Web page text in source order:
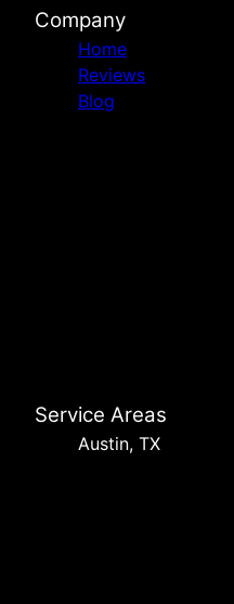
Company
Home
Reviews
Blog
Service Areas
Austin, TX